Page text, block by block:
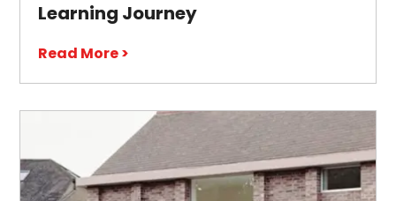
Learning Journey
Read More >